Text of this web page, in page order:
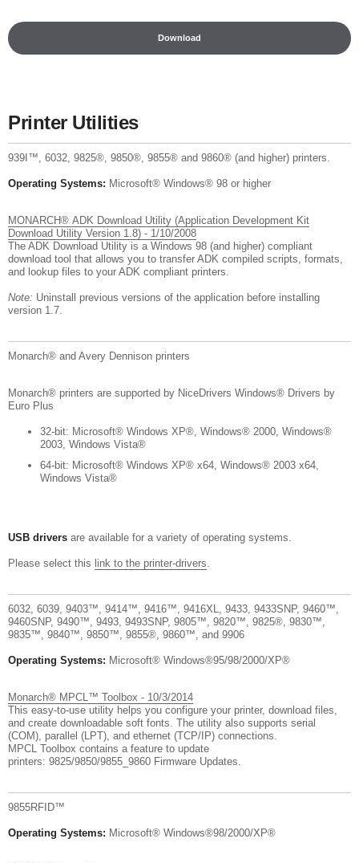
Download
Printer Utilities
939I™, 6032, 9825®, 9850®, 9855® and 9860® (and higher) printers.
Operating Systems: Microsoft® Windows® 98 or higher
MONARCH® ADK Download Utility (Application Development Kit
Download Utility Version 1.8) - 1/10/2008
The ADK Download Utility is a Windows 98 (and higher) compliant
download tool that allows you to transfer ADK compiled scripts, formats,
and lookup files to your ADK compliant printers.
Note: Uninstall previous versions of the application before installing
version 1.7.
Monarch® and Avery Dennison printers
Monarch® printers are supported by NiceDrivers Windows® Drivers by
Euro Plus
32-bit: Microsoft® Windows XP®, Windows® 2000, Windows®
2003, Windows Vista®
64-bit: Microsoft® Windows XP® x64, Windows® 2003 x64,
Windows Vista®
USB drivers are available for a variety of operating systems.
Please select this link to the printer-drivers.
6032, 6039, 9403™, 9414™, 9416™, 9416XL, 9433, 9433SNP, 9460™,
9460SNP, 9490™, 9493, 9493SNP, 9805™, 9820™, 9825®, 9830™,
9835™, 9840™, 9850™, 9855®, 9860™, and 9906
Operating Systems: Microsoft® Windows®95/98/2000/XP®
Monarch® MPCL™ Toolbox - 10/3/2014
This easy-to-use utility helps you configure your printer, download files,
and create downloadable soft fonts. The utility also supports serial
(COM), parallel (LPT), and ethernet (TCP/IP) connections.
MPCL Toolbox contains a feature to update
printers: 9825/9850/9855_9860 Firmware Updates.
9855RFID™
Operating Systems: Microsoft® Windows®98/2000/XP®